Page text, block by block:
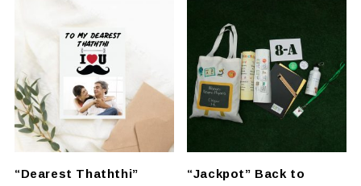
“Dearest Thaththi”
“Jackpot” Back to